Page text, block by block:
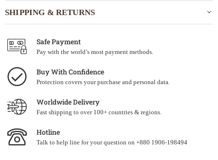
SHIPPING & RETURNS
Safe Payment
Pay with the world’s most payment methods.
Buy With Confidence
Protection covers your purchase and personal data.
Worldwide Delivery
Fast shipping to over 100+ countries & regions.
Hotline
Talk to help line for your question on +880 1906-198494